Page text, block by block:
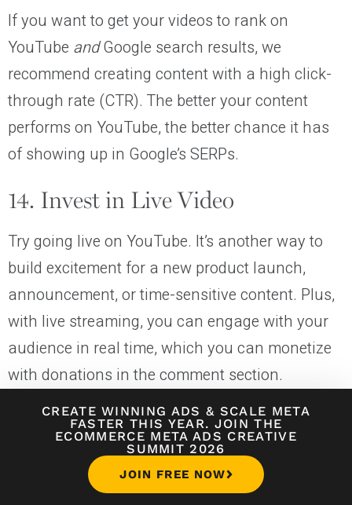
CREATE WINNING ADS & SCALE META
FASTER THIS YEAR. JOIN THE
ECOMMERCE META ADS CREATIVE
SUMMIT 2026
JOIN FREE NOW
If you want to get your videos to rank on
YouTube andGoogle search results, we
recommend creating content with a high click-
through rate (CTR). The better your content
performs on YouTube, the better chance it has
of showing up in Google’s SERPs.
14. Invest in Live Video
Try going live on YouTube. It’s another way to
build excitement for a new product launch,
announcement, or time-sensitive content. Plus,
with live streaming, you can engage with your
audience in real time, which you can monetize
with donations in the comment section.
Going live on YouTube is a powerful engagement tool for your
channel.
15. Publish Consistently (Not